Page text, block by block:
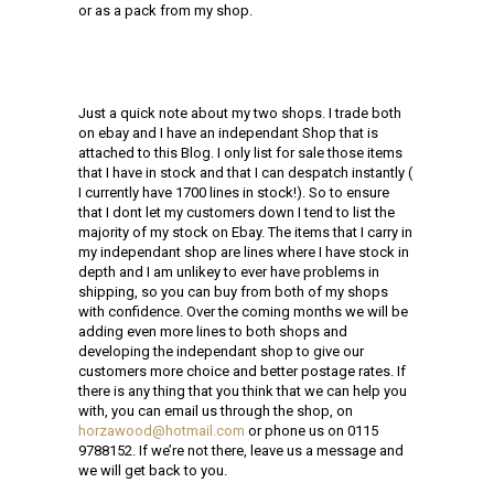
or as a pack from my shop.
Just a quick note about my two shops. I trade both
on ebay and I have an independant Shop that is
attached to this Blog. I only list for sale those items
that I have in stock and that I can despatch instantly (
I currently have 1700 lines in stock!). So to ensure
that I dont let my customers down I tend to list the
majority of my stock on Ebay. The items that I carry in
my independant shop are lines where I have stock in
depth and I am unlikey to ever have problems in
shipping, so you can buy from both of my shops
with confidence. Over the coming months we will be
adding even more lines to both shops and
developing the independant shop to give our
customers more choice and better postage rates. If
there is any thing that you think that we can help you
with, you can email us through the shop, on
horzawood@hotmail.com or phone us on 0115
9788152. If we’re not there, leave us a message and
we will get back to you.